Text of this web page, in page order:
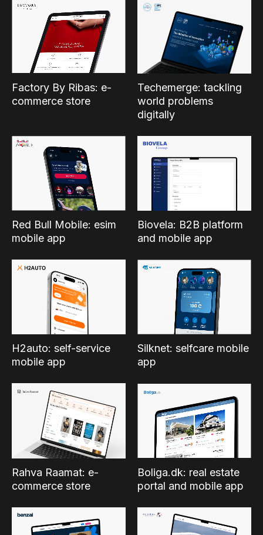
Factory By Ribas: e-
commerce store
Techemerge: tackling
world problems
digitally
Red Bull Mobile: esim
mobile app
Biovela: B2B platform
and mobile app
H2auto: self-service
mobile app
Silknet: selfcare mobile
app
Rahva Raamat: e-
commerce store
Boliga.dk: real estate
portal and mobile app